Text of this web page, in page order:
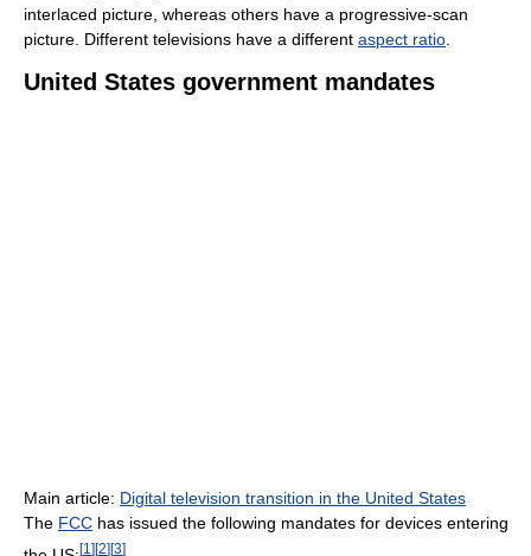
interlaced picture, whereas others have a progressive-scan
picture. Different televisions have a different aspect ratio
United States government mandates
Main article: Digital television transition in the United States
The FCC has issued the following mandates for devices entering
[1 ][2][3]